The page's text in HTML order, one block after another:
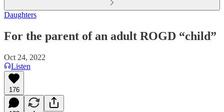
Daughters
For the parent of an adult ROGD “child”
Oct 24, 2022
Listen
176